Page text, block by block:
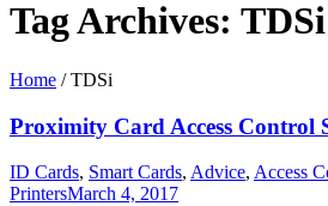
Tag Archives: TDSi
Home /TDSi
Proximity Card Access Control
ID Cards, Smart Cards, Advice, Access
PrintersMarch 4, 2017